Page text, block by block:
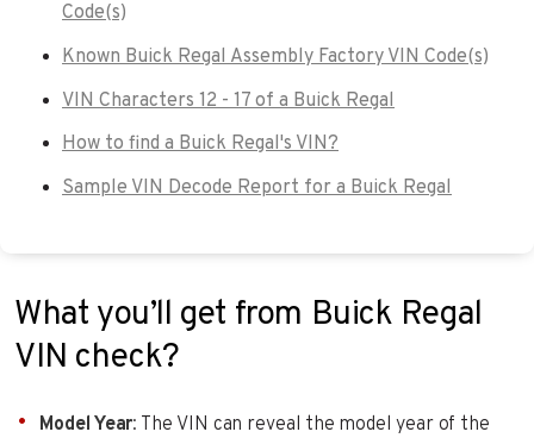
Code(s)
Known Buick Regal Assembly Factory VIN Code(s)
VIN Characters 12 - 17 of a Buick Regal
How to find a Buick Regal's VIN?
Sample VIN Decode Report for a Buick Regal
What you’ll get from Buick Regal
VIN check?
Model Year: The VIN can reveal the model year of the